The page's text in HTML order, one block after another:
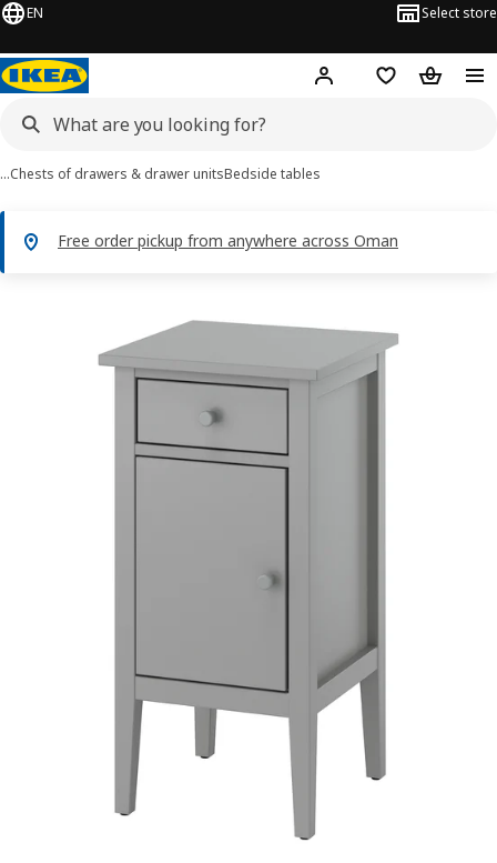
EN Select store
Hej! Log in or sign up
Shopping list
…Chests of drawers & drawer unitsBedside tables
Free order pickup from anywhere across Oman